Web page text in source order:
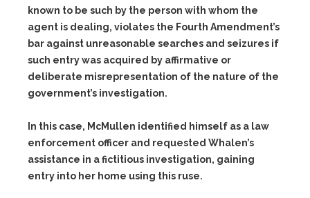
known to be such by the person with whom the
agent is dealing, violates the Fourth Amendment’s
bar against unreasonable searches and seizures if
such entry was acquired by affirmative or
deliberate misrepresentation of the nature of the
government’s investigation.
In this case, McMullen identified himself as a law
enforcement officer and requested Whalen’s
assistance in a fictitious investigation, gaining
entry into her home using this ruse.